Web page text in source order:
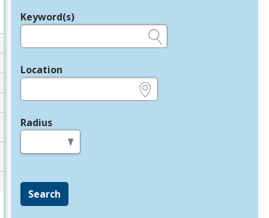
Legend
Keyword(s)
Location
Radius
Search